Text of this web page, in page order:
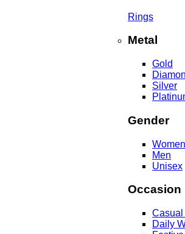
Rings
Metal
Gold
Silver
Gender
Women
Men
Unisex
Occasion
Casual
Daily